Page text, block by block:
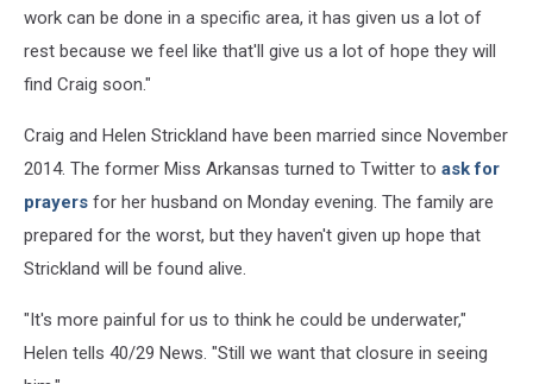
work can be done in a specific area, it has given us a lot of
rest because we feel like that'll give us a lot of hope they will
find Craig soon."
Craig and Helen Strickland have been married since November
2014. The former Miss Arkansas turned to Twitter to ask for
prayers for her husband on Monday evening. The family are
prepared for the worst, but they haven't given up hope that
Strickland will be found alive.
"It's more painful for us to think he could be underwater,"
Helen tells 40/29 News. "Still we want that closure in seeing